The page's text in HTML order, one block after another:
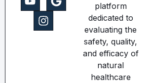
platform
dedicated to
evaluating the
safety, quality,
and efficacy of
natural
healthcare